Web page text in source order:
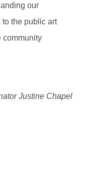
our
the public art
community
Justine Chapel